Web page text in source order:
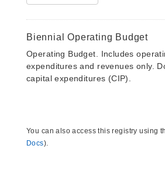
Biennial Operating Budget
Operating Budget. Includes
expenditures and revenues only.
capital expenditures (CIP).
You can also access this registry using
Docs).